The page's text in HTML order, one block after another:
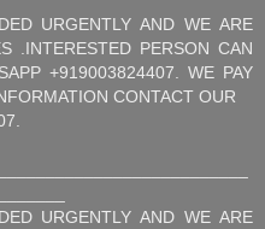
URGENTLY AND WE ARE
.INTERESTED PERSON CAN
+919003824407. WE PAY
CONTACT OUR
URGENTLY AND WE ARE